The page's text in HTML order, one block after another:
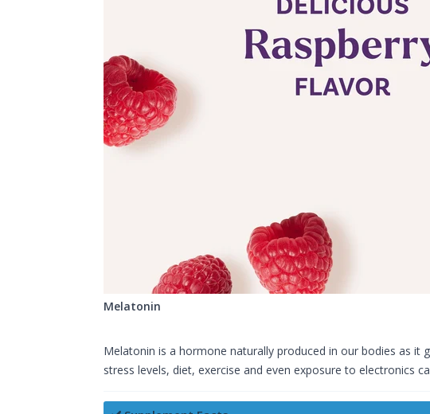
Melatonin
Melatonin is a hormone naturally produced in our bodies as it
stress levels, diet, exercise and even exposure to electronics